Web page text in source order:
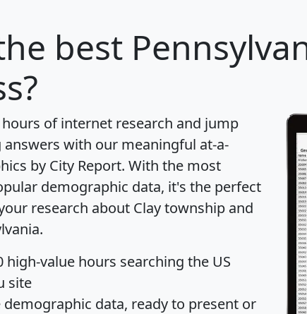
best
of internet research and jump
with our meaningful at-a-
by City Report. With the most
demographic data, it's the perfect
research about Clay township and
high-value hours searching the US
site
demographic data, ready to present or